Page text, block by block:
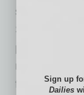
scooter, as
Scooters
players,
more.
friends, or
Sign up
Dailies